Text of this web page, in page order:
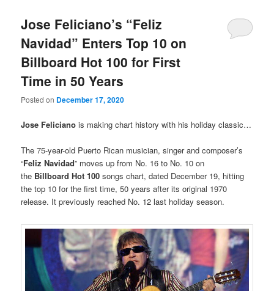
Jose Feliciano’s “Feliz
Navidad” Enters Top 10 on
Billboard Hot 100 for First
Time in 50 Years
Posted on December 17, 2020
Jose Felicianois making chart history with his holiday classic…
The 75-year-old Puerto Rican musician, singer and composer’s
“Feliz Navidad” moves up from No. 16 to No. 10 on
the Billboard Hot 100 songs chart, dated December 19, hitting
the top 10 for the first time, 50 years after its original 1970
release. It previously reached No. 12 last holiday season.